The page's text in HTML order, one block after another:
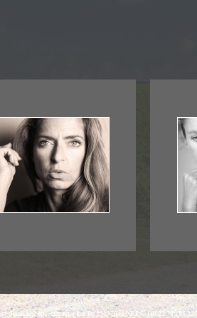
Slanic nr.2 ap1, camera 4 Rva:Ro 25157044 NR R.C. J40/22 79/